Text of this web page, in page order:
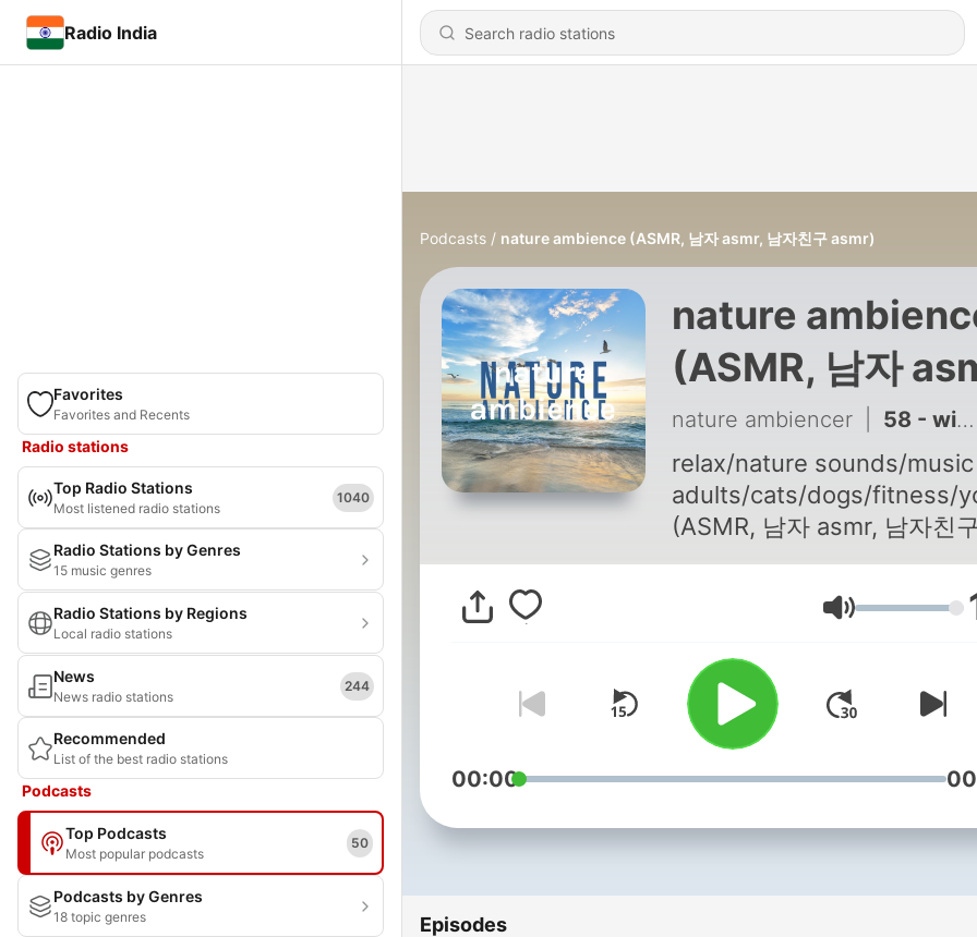
Radio India
Favorites
Favorites and Recents
Radio stations
Top Radio Stations
Most listened radio stations
1040
Radio Stations by Genres
15 music genres
Radio Stations by Regions
Local radio stations
News
News radio stations
244
Recommended
List of the best radio stations
Podcasts
Top Podcasts
Most popular podcasts
50
Podcasts by Genres
18 topic genres
Podcasts nature ambience (ASMR, 남자 asmr, 남자친구 asmr)
nature
(ASMR, 남자
남자친구 asmr)
nature ambiencer 58 - winter ambience: fireplace + wind sounds (nature ambience, 남자친구 asmr)
relax/nature sounds/
adults/cats/dogs/fitness/
(ASMR, 남자 asmr, 남자친
asmr) Cooperation: Brand
Insider channel
reviews/analysis and
https://
snxb7ROmxewgGAw
Volume
00:00
Episodes